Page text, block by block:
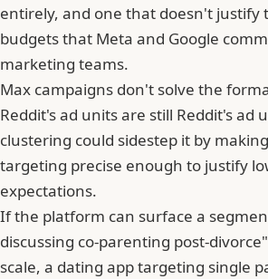
entirely, and one that doesn't justify
budgets that Meta and Google
marketing teams.
Max campaigns don't solve the
Reddit's ad units are still Reddit's
clustering could sidestep it by
targeting precise enough to justify
expectations.
If the platform can surface a
discussing co-parenting post-
scale, a dating app targeting single